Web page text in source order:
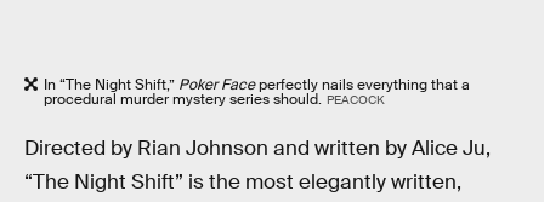
In “The Night Shift,” Poker Faceperfectly nails everything that a
procedural murder mystery series should. PEACOCK
Directed by Rian Johnson and written by Alice Ju,
“The Night Shift” is the most elegantly written,